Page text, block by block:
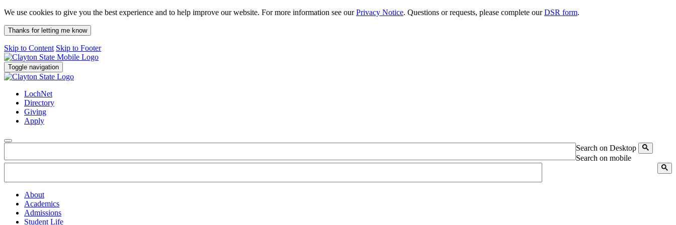
We use cookies to give you the best experience and to help improve our website. For more information see ourPrivacy Notice. Questions or requests, please complete ourDSR form.
Thanks for letting me know
Skip to Content Skip to Footer
Toggle navigation
LochNet
Directory
Giving
Apply
Search on Desktop
Search on mobile
About
Academics
Admissions
Student Life